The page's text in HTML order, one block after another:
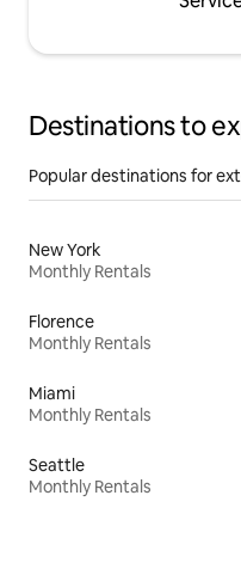
Destinations to
Popular destinations for
New York
Monthly Rentals
Florence
Monthly Rentals
Miami
Monthly Rentals
Seattle
Monthly Rentals